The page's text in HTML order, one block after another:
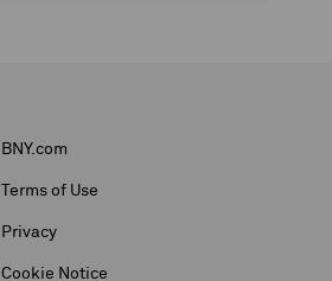
BNY.com
Terms of Use
Privacy
Cookie Notice